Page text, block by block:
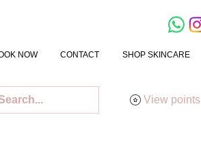
NOW CONTACT SHOP SKINCARE
View points